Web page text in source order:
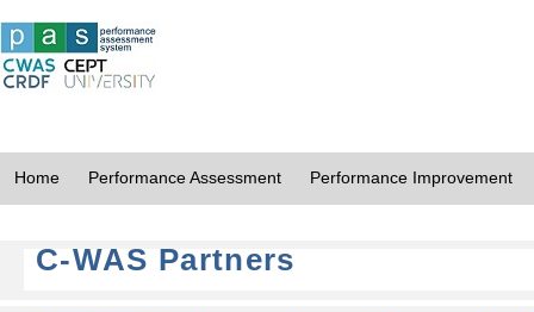
Home Performance Assessment Performance Improvement
C-WAS Partners